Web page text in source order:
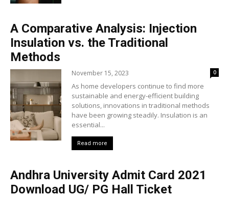
A Comparative Analysis: Injection
Insulation vs. the Traditional
Methods
November 15, 2023 0
As home developers continue to find more
sustainable and energy-efficient building
solutions, innovations in traditional methods
have been growing steadily. Insulation is an
essential...
Read more
Andhra University Admit Card 2021
Download UG/ PG Hall Ticket